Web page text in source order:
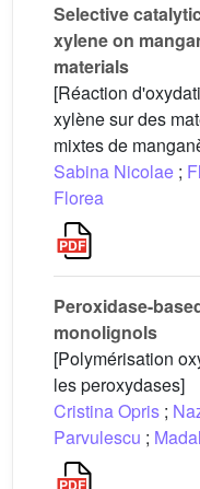
Selective
xylene on
materials
[Réaction
xylène sur des
mixtes de
Sabina Nicolae ;
Florea
Peroxidase-
monolignols
[Polymérisation
les peroxydases]
Cristina Opris ;
Parvulescu ;